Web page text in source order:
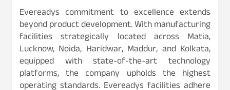
Evereadys commitment to excellence extends
beyond product development. With manufacturing
facilities strategically located across Matia,
Lucknow, Noida, Haridwar, Maddur, and Kolkata,
equipped with state-of-the-art technology
platforms, the company upholds the highest
operating standards. Evereadys facilities adhere